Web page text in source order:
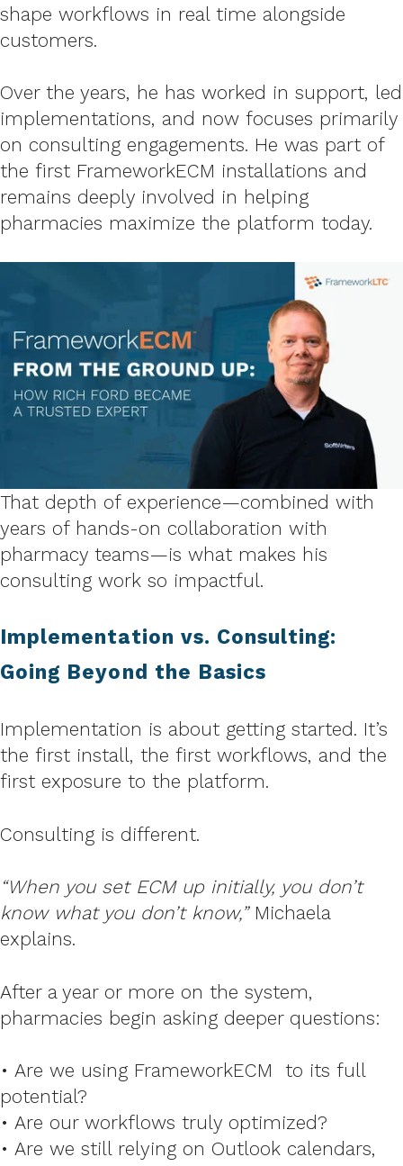
shape workflows in real time alongside
customers.
Over the years, he has worked in support, led
implementations, and now focuses primarily
on consulting engagements. He was part of
the first FrameworkECM installations and
remains deeply involved in helping
pharmacies maximize the platform today.
That depth of experience—combined with
years of hands-on collaboration with
pharmacy teams—is what makes his
consulting work so impactful.
Implementation vs. Consulting:
Going Beyond the Basics
Implementation is about getting started. It’s
the first install, the first workflows, and the
first exposure to the platform.
Consulting is different.
“When you set ECM up initially, you don’t
know what you don’t know,”Michaela
explains.
After a year or more on the system,
pharmacies begin asking deeper questions:
• Are we using FrameworkECM to its full
potential?
• Are our workflows truly optimized?
• Are we still relying on Outlook calendars,